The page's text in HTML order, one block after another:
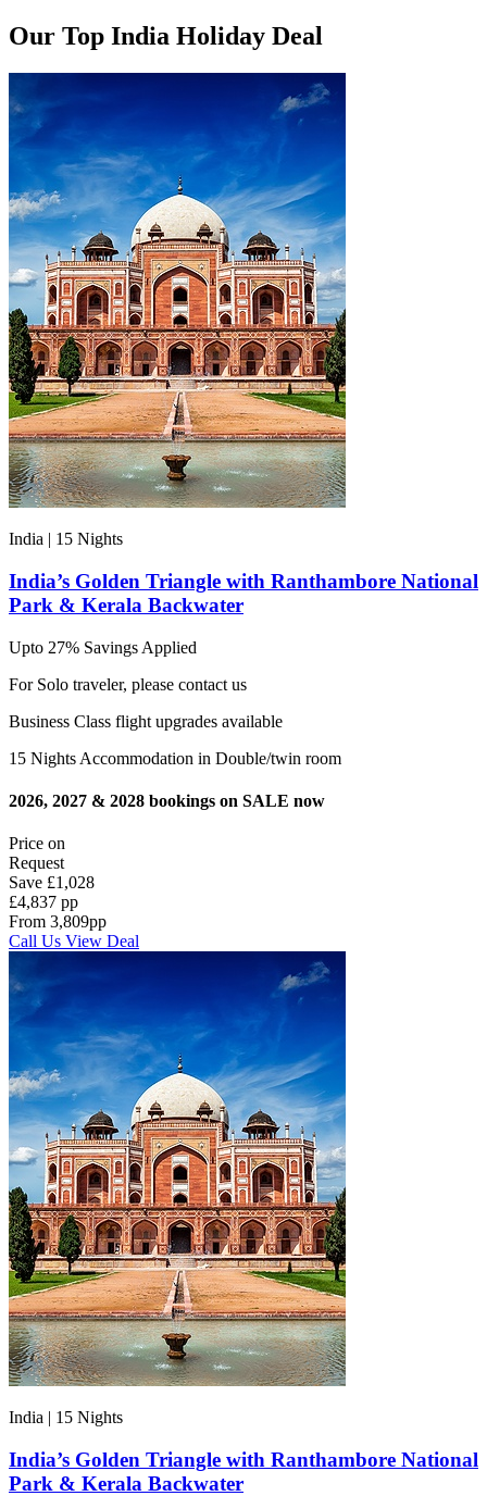
Our Top India Holiday Deal
India | 15 Nights
India’s Golden Triangle with Ranthambore National
Park & Kerala Backwater
Upto 27% Savings Applied
For Solo traveler, please contact us
Business Class flight upgrades available
15 Nights Accommodation in Double/twin room
2026, 2027 & 2028 bookings on SALE now
Price on
Request
Save £1,028
£4,837 pp
From 3,809pp
Call Us View Deal
India | 15 Nights
India’s Golden Triangle with Ranthambore National
Park & Kerala Backwater